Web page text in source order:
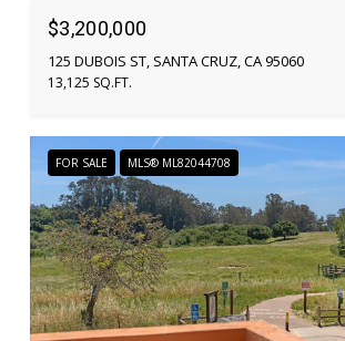
$3,200,000
125 DUBOIS ST, SANTA CRUZ, CA 95060
13,125 SQ.FT.
FOR SALE MLS® ML82044708